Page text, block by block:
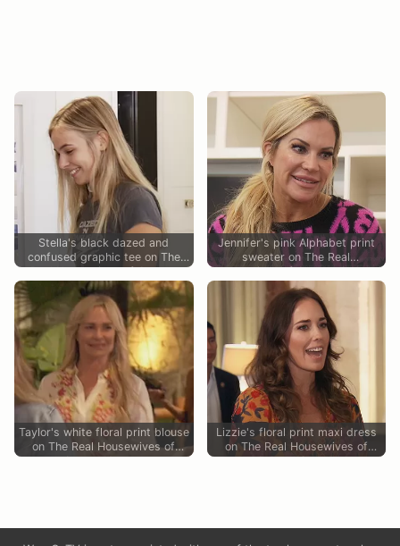
Stella's black dazed and
confused graphic tee on The
Real Housewives of Orange
County
Jennifer's pink Alphabet print
sweater on The Real
Housewives of Orange County
Taylor's white floral print blouse
on The Real Housewives of
Orange County
Lizzie's floral print maxi dress
on The Real Housewives of
Orange County